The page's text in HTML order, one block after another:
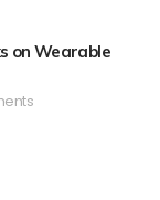
on Wearable